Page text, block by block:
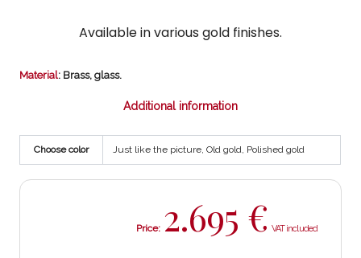
Available in various gold finishes.
Material: Brass, glass.
Additional information
Choose color Just like the picture, Old gold, Polished gold
Price: 2.695 €